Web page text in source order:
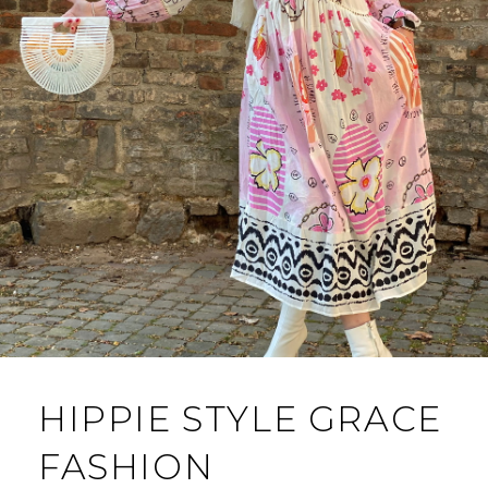
HIPPIE STYLE GRACE
FASHION